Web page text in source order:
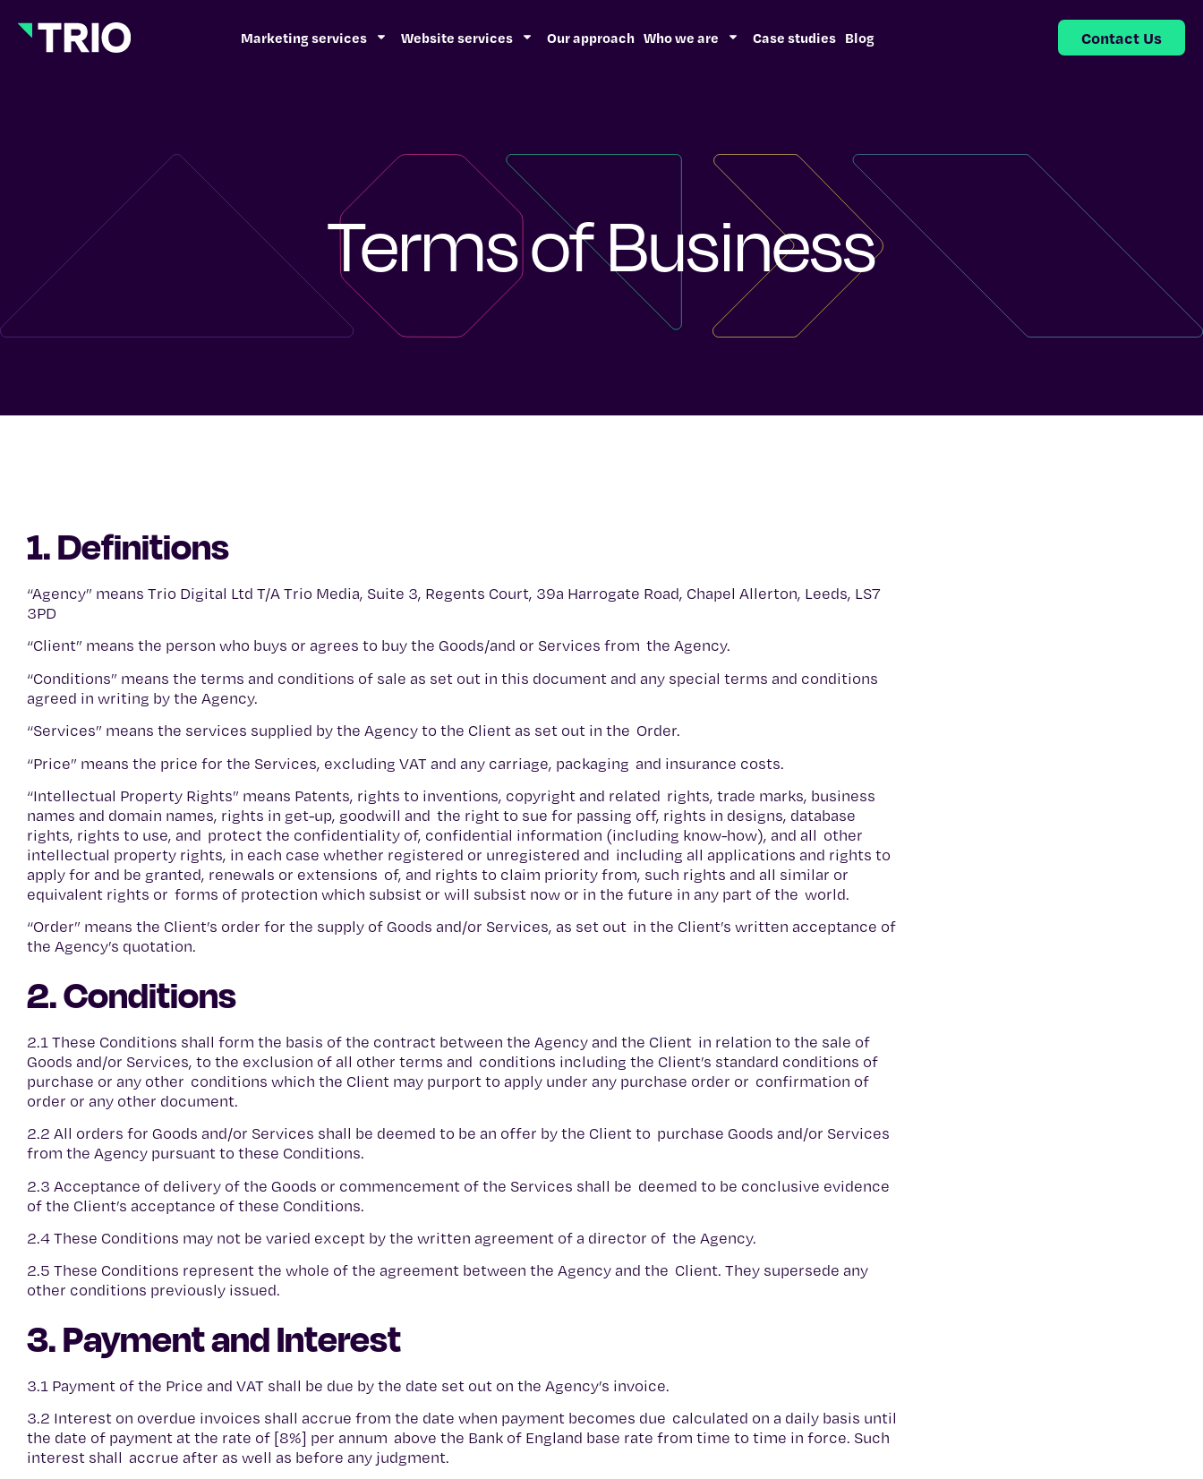
Marketing services Website services Our approach Who we are Case studies Blog Contact Us
Terms of Business
1. Definitions
“Agency” means Trio Digital Ltd T/A Trio Media, Suite 3, Regents Court, 39a Harrogate Road, Chapel Allerton, Leeds, LS7
3PD
“Client” means the person who buys or agrees to buy the Goods/and or Services from the Agency.
“Conditions” means the terms and conditions of sale as set out in this document and any special terms and conditions
agreed in writing by the Agency.
“Services” means the services supplied by the Agency to the Client as set out in the Order.
“Price” means the price for the Services, excluding VAT and any carriage, packaging and insurance costs.
“Intellectual Property Rights” means Patents, rights to inventions, copyright and related rights, trade marks, business
names and domain names, rights in get-up, goodwill and the right to sue for passing off, rights in designs, database
rights, rights to use, and protect the confidentiality of, confidential information (including know-how), and all other
intellectual property rights, in each case whether registered or unregistered and including all applications and rights to
apply for and be granted, renewals or extensions of, and rights to claim priority from, such rights and all similar or
equivalent rights or forms of protection which subsist or will subsist now or in the future in any part of the world.
“Order” means the Client’s order for the supply of Goods and/or Services, as set out in the Client’s written acceptance of
the Agency’s quotation.
2. Conditions
2.1 These Conditions shall form the basis of the contract between the Agency and the Client in relation to the sale of
Goods and/or Services, to the exclusion of all other terms and conditions including the Client’s standard conditions of
purchase or any other conditions which the Client may purport to apply under any purchase order or confirmation of
order or any other document.
2.2 All orders for Goods and/or Services shall be deemed to be an offer by the Client to purchase Goods and/or Services
from the Agency pursuant to these Conditions.
2.3 Acceptance of delivery of the Goods or commencement of the Services shall be deemed to be conclusive evidence
of the Client’s acceptance of these Conditions.
2.4 These Conditions may not be varied except by the written agreement of a director of the Agency.
2.5 These Conditions represent the whole of the agreement between the Agency and the Client. They supersede any
other conditions previously issued.
3. Payment and Interest
3.1 Payment of the Price and VAT shall be due by the date set out on the Agency’s invoice.
3.2 Interest on overdue invoices shall accrue from the date when payment becomes due calculated on a daily basis until
the date of payment at the rate of [8%] per annum above the Bank of England base rate from time to time in force. Such
interest shall accrue after as well as before any judgment.